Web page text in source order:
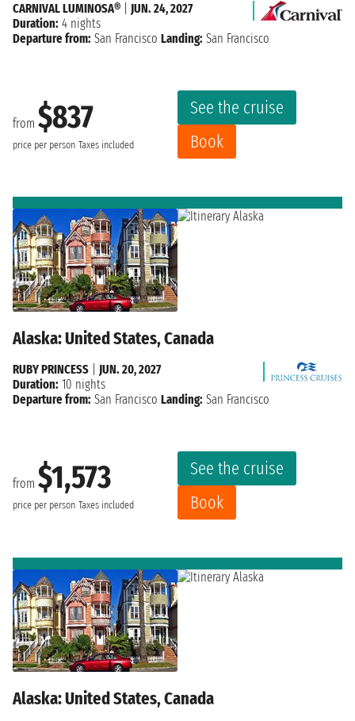
from $837
price per person Taxes included
See the cruise
Book
CARNIVAL LUMINOSA®
JUN. 24, 2027
Duration: 4 nights
Departure from: San Francisco Landing: San Francisco
Alaska: United States, Canada
from $1,573
price per person Taxes included
See the cruise
Book
RUBY PRINCESS
JUN. 20, 2027
Duration: 10 nights
Departure from: San Francisco Landing: San Francisco
Alaska: United States, Canada